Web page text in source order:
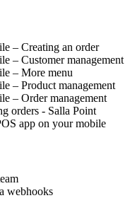
– Creating an order
– Customer management
– More menu
– Product management
– Order management
orders - Salla Point
app on your mobile
webhooks